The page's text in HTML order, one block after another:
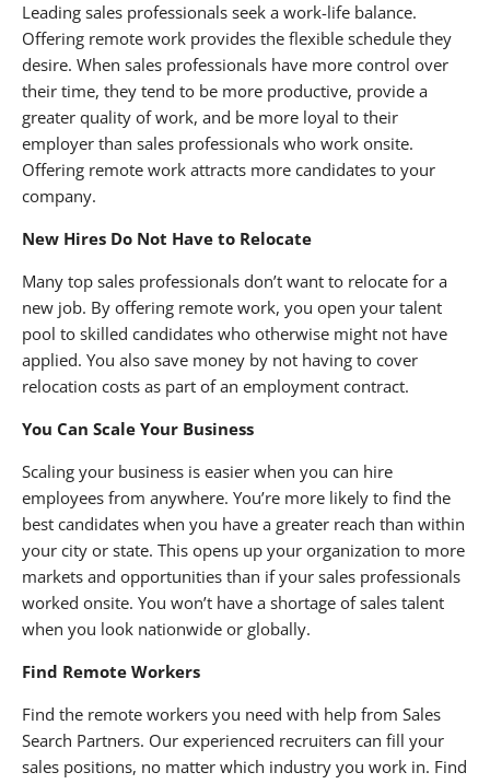
Leading sales professionals seek a work-life balance.
Offering remote work provides the flexible schedule they
desire. When sales professionals have more control over
their time, they tend to be more productive, provide a
greater quality of work, and be more loyal to their
employer than sales professionals who work onsite.
Offering remote work attracts more candidates to your
company.
New Hires Do Not Have to Relocate
Many top sales professionals don’t want to relocate for a
new job. By offering remote work, you open your talent
pool to skilled candidates who otherwise might not have
applied. You also save money by not having to cover
relocation costs as part of an employment contract.
You Can Scale Your Business
Scaling your business is easier when you can hire
employees from anywhere. You’re more likely to find the
best candidates when you have a greater reach than within
your city or state. This opens up your organization to more
markets and opportunities than if your sales professionals
worked onsite. You won’t have a shortage of sales talent
when you look nationwide or globally.
Find Remote Workers
Find the remote workers you need with help from Sales
Search Partners. Our experienced recruiters can fill your
sales positions, no matter which industry you work in. Find